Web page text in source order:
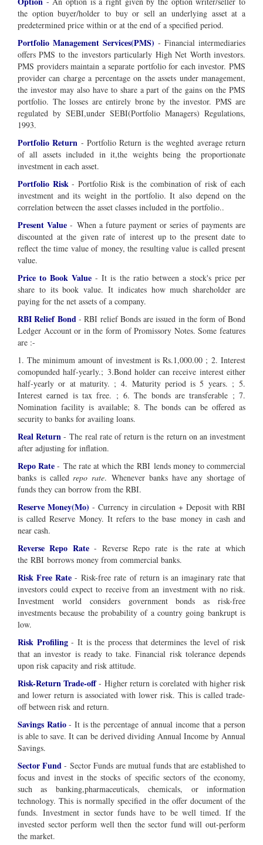
the option buyer/holder to buy or sell an underlying asset at a
predetermined price within or at the end of a specified period.
Portfolio Management Services(PMS) - Financial intermediaries
offers PMS to the investors particularly High Net Worth investors.
PMS providers maintain a separate portfolio for each investor. PMS
provider can charge a percentage on the assets under management,
the investor may also have to share a part of the gains on the PMS
portfolio. The losses are entirely brone by the investor. PMS are
regulated by SEBI,under SEBI(Portfolio Managers) Regulations,
1993.
Portfolio Return - Portfolio Return is the weghted average return
of all assets included in it,the weights being the proportionate
investment in each asset.
Portfolio Risk- Portfolio Risk is the combination of risk of each
investment and its weight in the portfolio. It also depend on the
correlation between the asset classes included in the portfolio..
Present Value - When a future payment or series of payments are
discounted at the given rate of interest up to the present date to
reflect the time value of money, the resulting value is called present
value.
Price to Book Value - It is the ratio between a stock's price per
share to its book value. It indicates how much shareholder are
paying for the net assets of a company.
RBI Relief Bond- RBI relief Bonds are issued in the form of Bond
Ledger Account or in the form of Promissory Notes. Some features
are :-
1. The minimum amount of investment is Rs.1,000.00 ; 2. Interest
comopunded half-yearly.; 3.Bond holder can receive interest either
half-yearly or at maturity. ; 4. Maturity period is 5 years. ; 5.
Interest earned is tax free. ; 6. The bonds are transferable ; 7.
Nomination facility is available; 8. The bonds can be offered as
security to banks for availing loans.
Real Return - The real rate of return is the return on an investment
after adjusting for inflation.
Repo Rate - The rate at which the RBI lends money to commercial
banks is calledrepo rate. Whenever banks have any shortage of
funds they can borrow from the RBI.
Reserve Money(Mo) - Currency in circulation + Deposit with RBI
is called Reserve Money. It refers to the base money in cash and
near cash.
Reverse Repo Rate- Reverse Repo rate is the rate at which
the RBI borrows money from commercial banks.
Risk Free Rate - Risk-free rate of return is an imaginary rate that
investors could expect to receive from an investment with no risk.
Investment world considers government bonds as risk-free
investments because the probability of a country going bankrupt is
low.
Risk Profiling- It is the process that determines the level of risk
that an investor is ready to take. Financial risk tolerance depends
upon risk capacity and risk attitude.
Risk-Return Trade-off- Higher return is corelated with higher risk
and lower return is associated with lower risk. This is called trade-
off between risk and return.
Savings Ratio- It is the percentage of annual income that a person
is able to save. It can be derived dividing Annual Income by Annual
Savings.
Sector Fund - Sector Funds are mutual funds that are established to
focus and invest in the stocks of specific sectors of the economy,
such as banking,pharmaceuticals, chemicals, or information
technology. This is normally specified in the offer document of the
funds.Investment in sector funds have to be well timed. If the
invested sector perform well then the sector fund will out-perform
the market.